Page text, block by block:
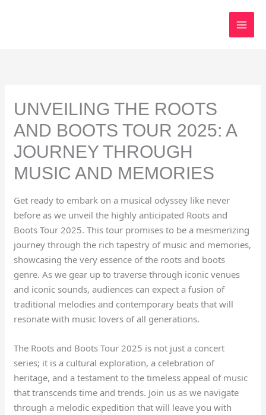
UNVEILING THE ROOTS
AND BOOTS TOUR 2025: A
JOURNEY THROUGH
MUSIC AND MEMORIES
Get ready to embark on a musical odyssey like never
before as we unveil the highly anticipated Roots and
Boots Tour 2025. This tour promises to be a mesmerizing
journey through the rich tapestry of music and memories,
showcasing the very essence of the roots and boots
genre. As we gear up to traverse through iconic venues
and iconic sounds, audiences can expect a fusion of
traditional melodies and contemporary beats that will
resonate with music lovers of all generations.
The Roots and Boots Tour 2025 is not just a concert
series; it is a cultural exploration, a celebration of
heritage, and a testament to the timeless appeal of music
that transcends time and trends. Join us as we navigate
through a melodic expedition that will leave you with